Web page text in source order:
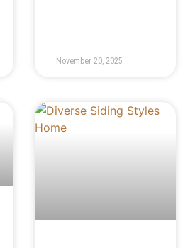
November 20, 2025